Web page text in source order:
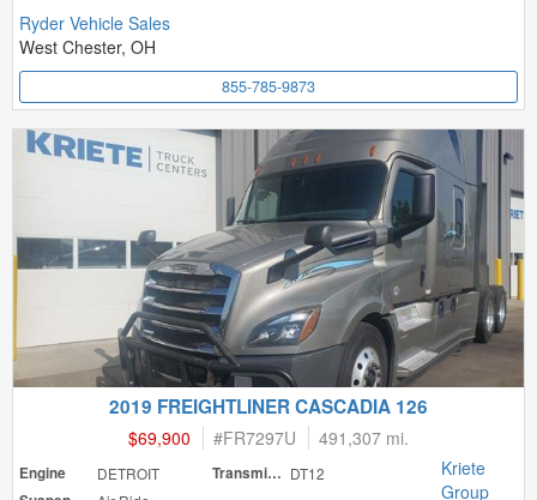
Ryder Vehicle Sales
West Chester, OH
855-785-9873
2019 FREIGHTLINER CASCADIA 126
$69,900 #FR7297U 491,307 mi.
Engine DETROIT Transmission DT12
Kriete
Group